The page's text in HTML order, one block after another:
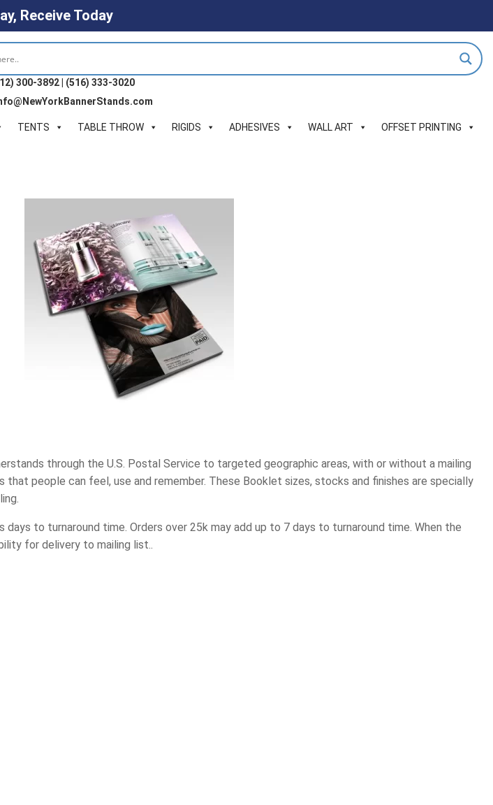
Receive Today
300-3892 | (516) 333-3020
TENTS TABLE THROW RIGIDS ADHESIVES WALL ART OFFSET PRINTING
through the U.S. Postal Service to targeted geographic areas, with or without a mailing
people can feel, use and remember. These Booklet sizes, stocks and finishes are specially
days to turnaround time. Orders over 25k may add up to 7 days to turnaround time. When the
for delivery to mailing list..